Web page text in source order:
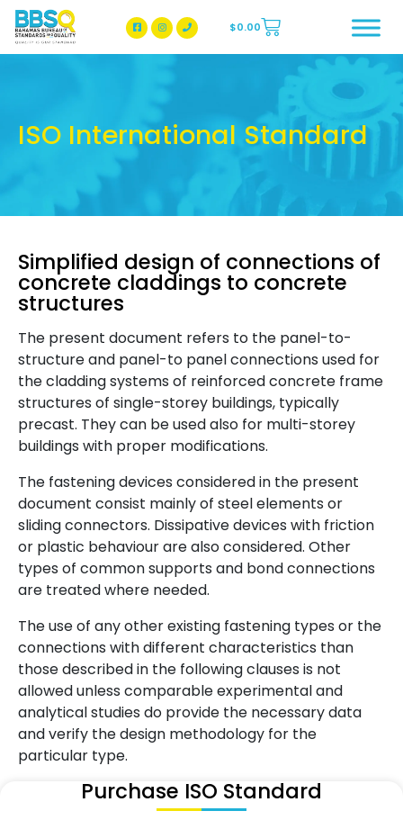
BBSQ Facebook Page
BBSQ Instagram Page
$0.00
ISO International Standard
Simplified design of connections of
concrete claddings to concrete
structures
The present document refers to the panel-to-
structure and panel-to panel connections used for
the cladding systems of reinforced concrete frame
structures of single-storey buildings, typically
precast. They can be used also for multi-storey
buildings with proper modifications.
The fastening devices considered in the present
document consist mainly of steel elements or
sliding connectors. Dissipative devices with friction
or plastic behaviour are also considered. Other
types of common supports and bond connections
are treated where needed.
The use of any other existing fastening types or the
connections with different characteristics than
those described in the following clauses is not
allowed unless comparable experimental and
analytical studies do provide the necessary data
and verify the design methodology for the
particular type.
Purchase ISO Standard